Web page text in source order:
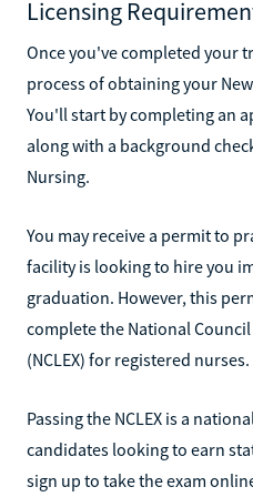
Licensing
Once you've completed your
process of obtaining your
You'll start by completing an
along with a background
Nursing.
You may receive a permit to
facility is looking to hire you
graduation. However, this
complete the National
(NCLEX) for registered nurses.
Passing the NCLEX is a
candidates looking to earn
sign up to take the exam